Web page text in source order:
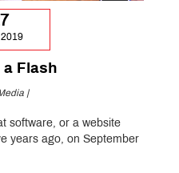
2019
a Flash
|
software, or a website
years ago, on September